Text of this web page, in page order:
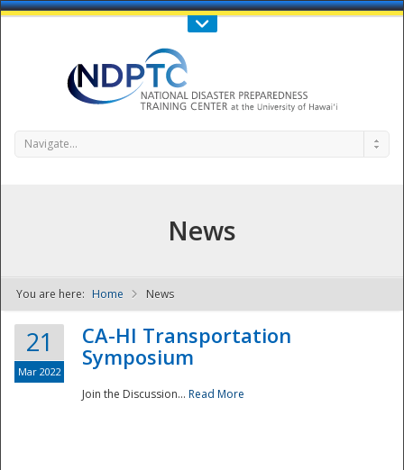
Call Us : 808-956-0600
NDPTC - The
Navigate...
News
You are here: Home News
21
Mar 2022
CA-HI Transportation
Symposium
Join the Discussion... Read More